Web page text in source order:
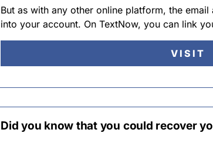
But as with any other online platform, the
into your account. On TextNow, you can link
VISIT
Did you know that you could recover